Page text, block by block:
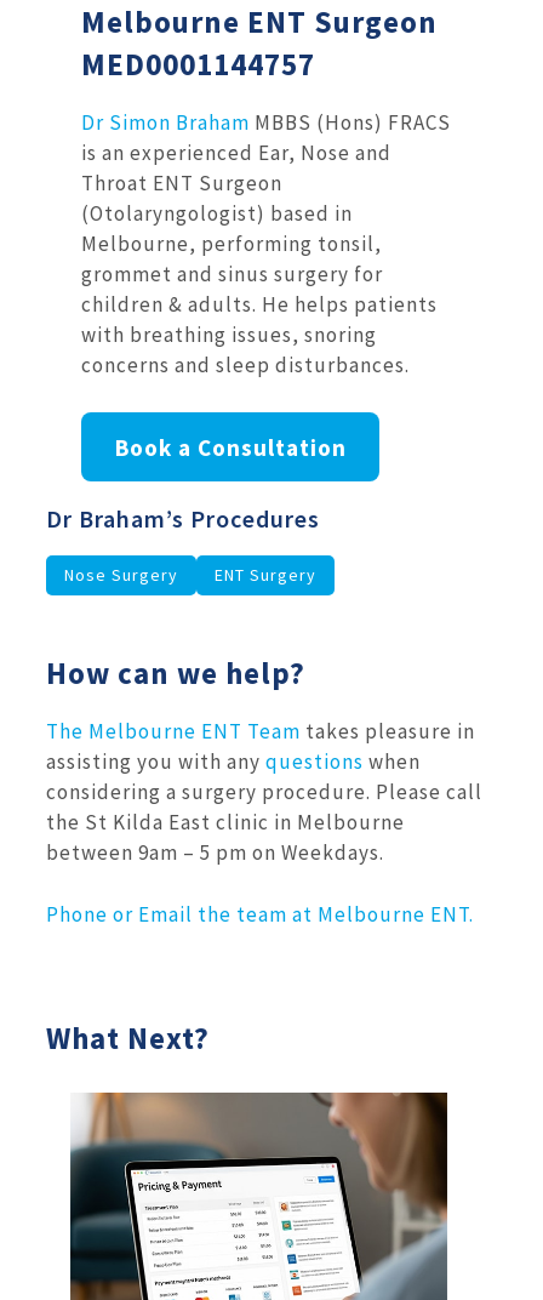
Melbourne ENT Surgeon
MED0001144757
Dr Simon Braham MBBS (Hons) FRACS
is an experienced Ear, Nose and
Throat ENT Surgeon
(Otolaryngologist) based in
Melbourne, performing tonsil,
grommet and sinus surgery for
children & adults. He helps patients
with breathing issues, snoring
concerns and sleep disturbances.
Book a Consultation
Dr Braham’s Procedures
Nose Surgery ENT Surgery
How can we help?
The Melbourne ENT Team takes pleasure in
assisting you with any questions when
considering a surgery procedure. Please call
the St Kilda East clinic in Melbourne
between 9am – 5 pm on Weekdays.
Phone or Email the team at Melbourne ENT.
What Next?